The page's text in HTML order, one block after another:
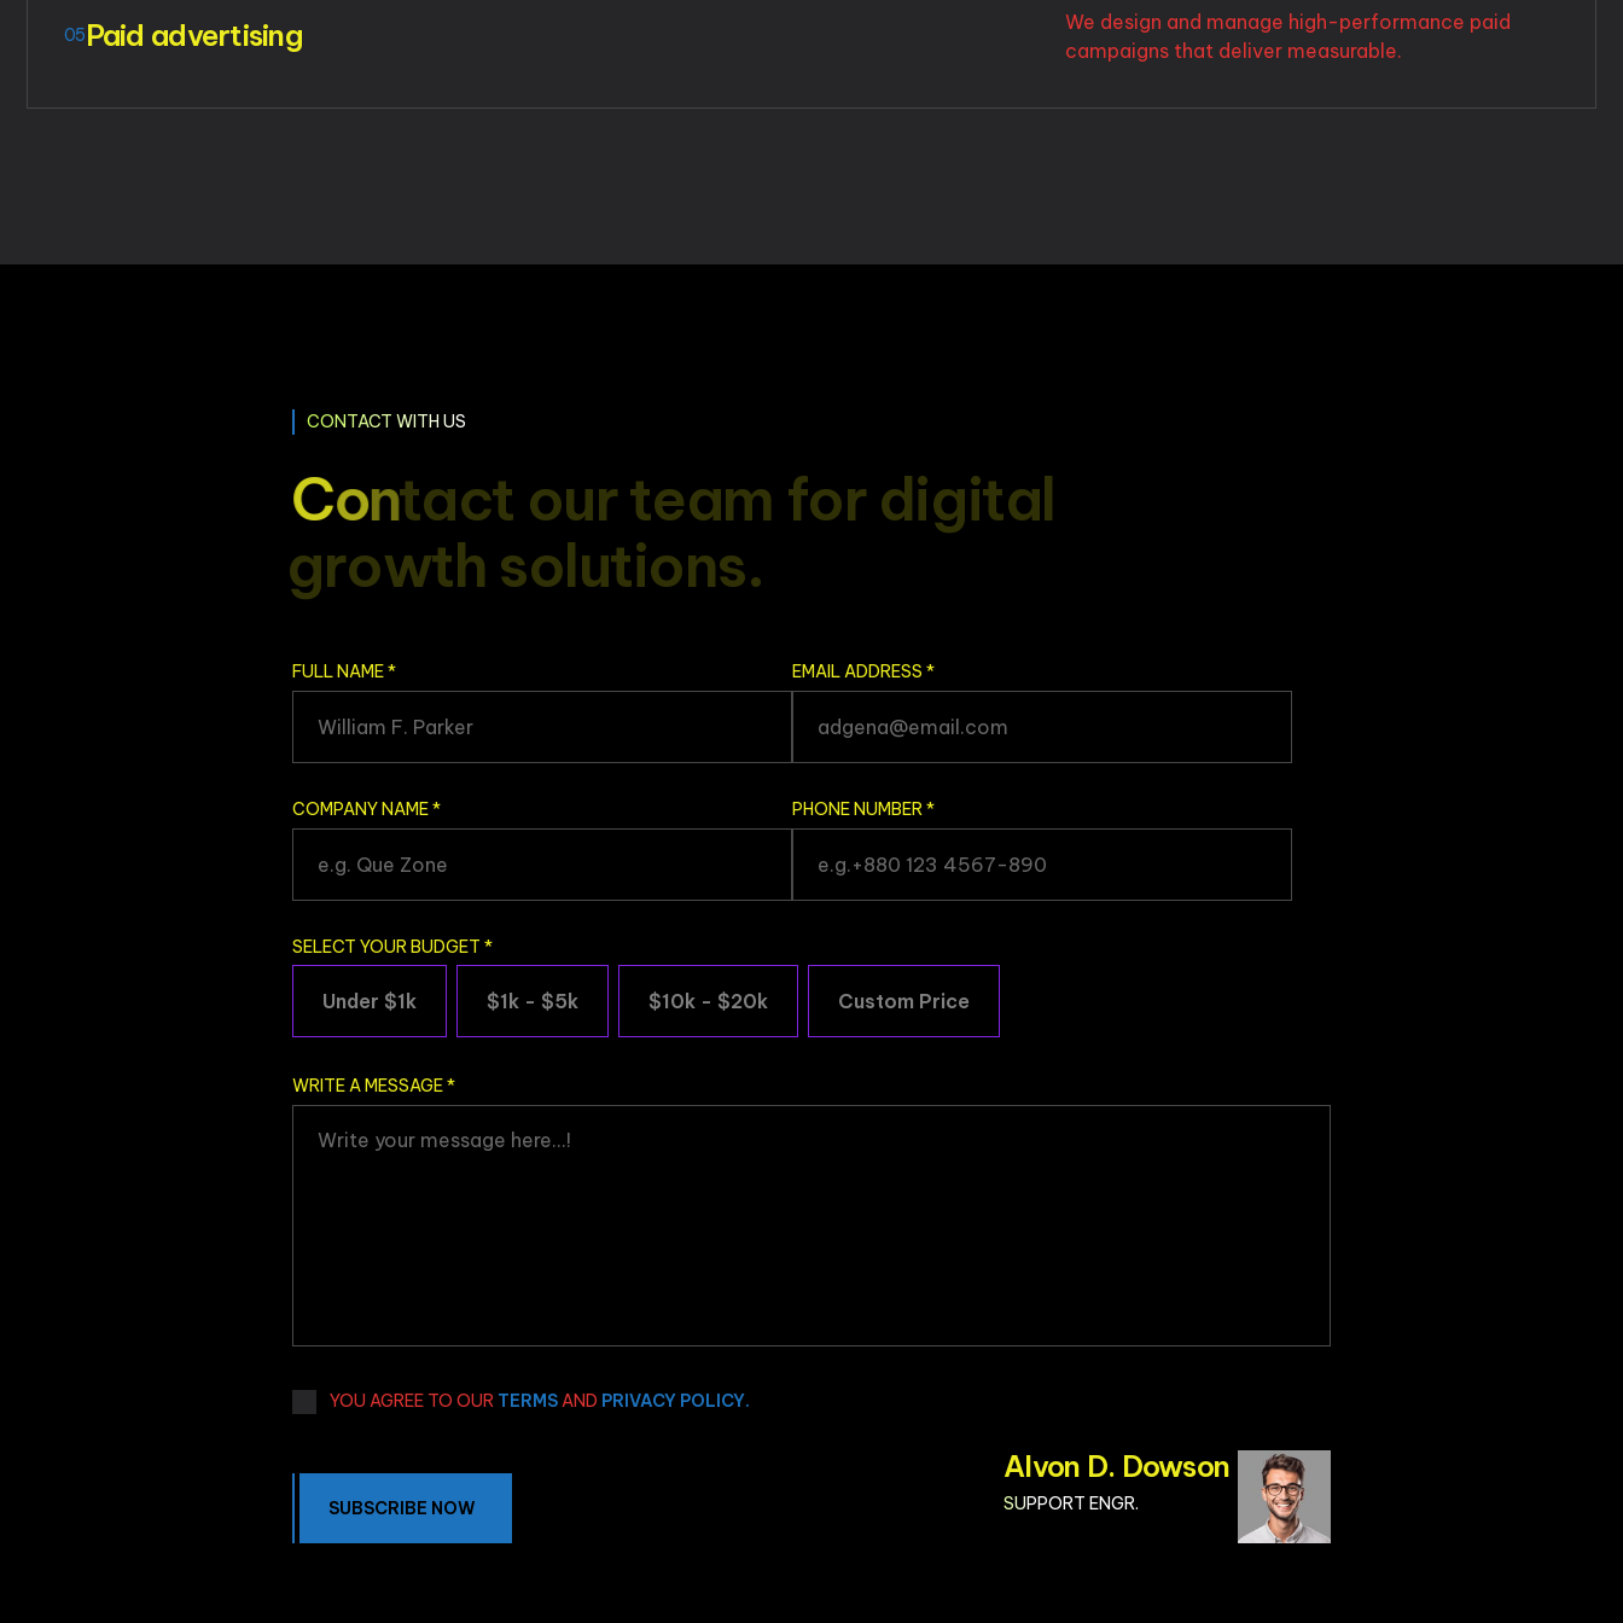
05Paid advertising
We design and manage high-performance paid
campaigns that deliver measurable.
CONTACT WITH US
Contact ourteam for digital
growth solutions.
FULL NAME* EMAIL ADDRESS *
COMPANY NAME* PHONE NUMBER*
SELECT YOUR BUDGET *
Under $1k $1k - $5k $10k - $20k Custom Price
WRITE A MESSAGE*
YOU AGREE TO OUR TERMSAND PRIVACY POLICY.
SUBSCRIBE NOW
Alvon D. Dowson
SUPPORT ENGR.